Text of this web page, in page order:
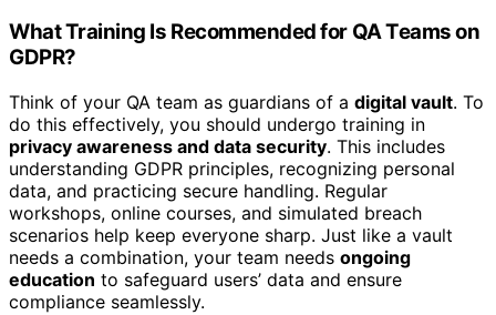
What Training Is Recommended for QA Teams on
GDPR?
Think of your QA team as guardians of a digital vault. To
do this effectively, you should undergo training in
privacy awareness and data security. This includes
understanding GDPR principles, recognizing personal
data, and practicing secure handling. Regular
workshops, online courses, and simulated breach
scenarios help keep everyone sharp. Just like a vault
needs a combination, your team needs ongoing
education to safeguard users’ data and ensure
compliance seamlessly.